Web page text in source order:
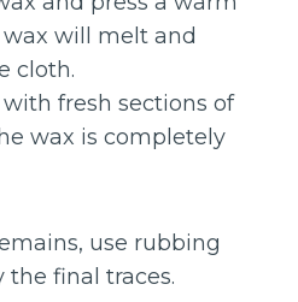
wax will melt and
cloth.
fresh sections of
wax is completely
use rubbing
the final traces.